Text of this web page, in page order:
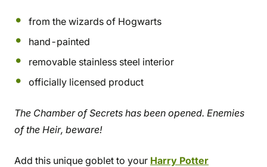
from the wizards of Hogwarts
hand-painted
removable stainless steel interior
officially licensed product
The Chamber of Secrets has been opened. Enemies
of the Heir, beware!
Add this unique goblet to your Harry Potter